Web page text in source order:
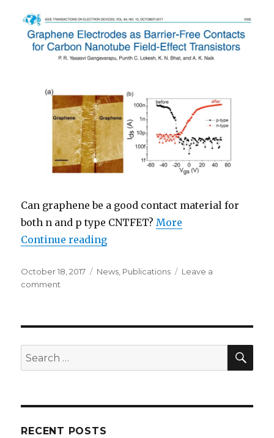
Can graphene be a good contact material for
both n and p type CNTFET?More
Continue reading
Posted
on
October 18, 2017 Categories
News, Publications
Leave a
comment
as
for
CNTFET
Search
for:
RECENT POSTS